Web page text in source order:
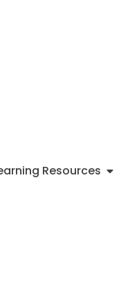
Resources